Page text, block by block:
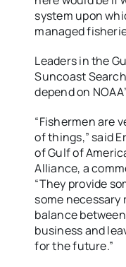
system upon
managed
Leaders in the
Suncoast
depend on
“Fishermen are
of things,” said
of Gulf of
Alliance, a
“They provide
some
balance
business and
for the future.”